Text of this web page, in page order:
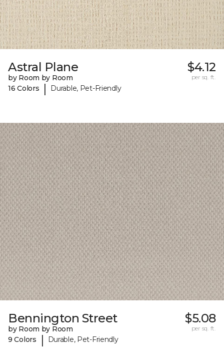
Astral Plane
by Room by Room
16 Colors
| Durable, Pet-Friendly
$4.12
per sq. ft.
Bennington Street
by Room by Room
9 Colors
| Durable, Pet-Friendly
$5.08
per sq. ft.